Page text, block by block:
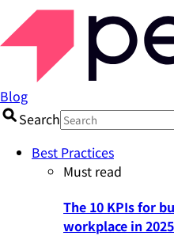
Blog
Search
Best Practices
Must read
The 10 KPIs for
workplace in 2025